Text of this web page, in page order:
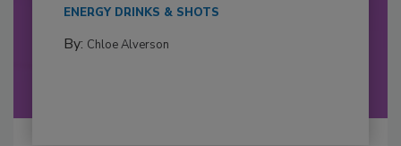
ENERGY DRINKS & SHOTS
By: Chloe Alverson